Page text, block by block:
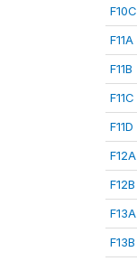
F10C
F11A
F11B
F11C
F11D
F12A
F12B
F13A
F13B